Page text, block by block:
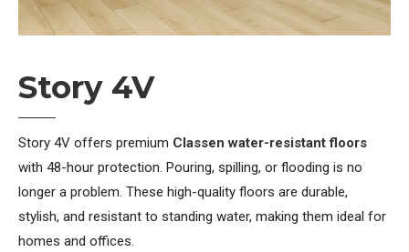
Story 4V
Story 4V offers premium Classen water-resistant floors
with 48-hour protection. Pouring, spilling, or flooding is no
longer a problem. These high-quality floors are durable,
stylish, and resistant to standing water, making them ideal for
homes and offices.